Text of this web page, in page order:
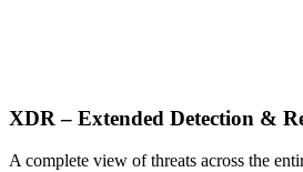
XDR – Extended Detection &
A complete view of threats across the